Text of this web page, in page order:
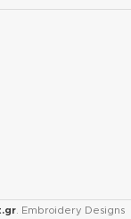
. Embroidery Designs